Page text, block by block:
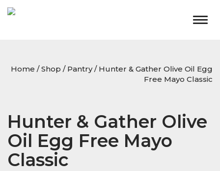
Home /Shop / Pantry/ Hunter & Gather Olive Oil Egg
Free Mayo Classic
Hunter & Gather Olive
Oil Egg Free Mayo
Classic